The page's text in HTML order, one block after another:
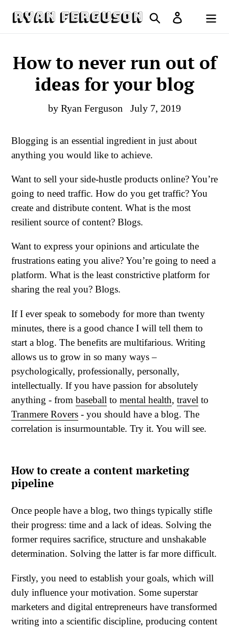
Search Log in
Cart
How to never run out of
ideas for your blog
by Ryan Ferguson July 7, 2019
Blogging is an essential ingredient in just about
anything you would like to achieve.
Want to sell your side-hustle products online? You’re
going to need traffic. How do you get traffic? You
create and distribute content. What is the most
resilient source of content? Blogs.
Want to express your opinions and articulate the
frustrations eating you alive? You’re going to need a
platform. What is the least constrictive platform for
sharing the real you? Blogs.
If I ever speak to somebody for more than twenty
minutes, there is a good chance I will tell them to
start a blog. The benefits are multifarious. Writing
allows us to grow in so many ways –
psychologically, professionally, personally,
intellectually. If you have passion for absolutely
anything - from baseball to mental health, travel to
Tranmere Rovers - you should have a blog. The
correlation is insurmountable. Try it. You will see.
How to create a content marketing
pipeline
Once people have a blog, two things typically stifle
their progress: time and a lack of ideas. Solving the
former requires sacrifice, structure and unshakable
determination. Solving the latter is far more difficult.
Firstly, you need to establish your goals, which will
duly influence your motivation. Some superstar
marketers and digital entrepreneurs have transformed
writing into a scientific discipline, producing content